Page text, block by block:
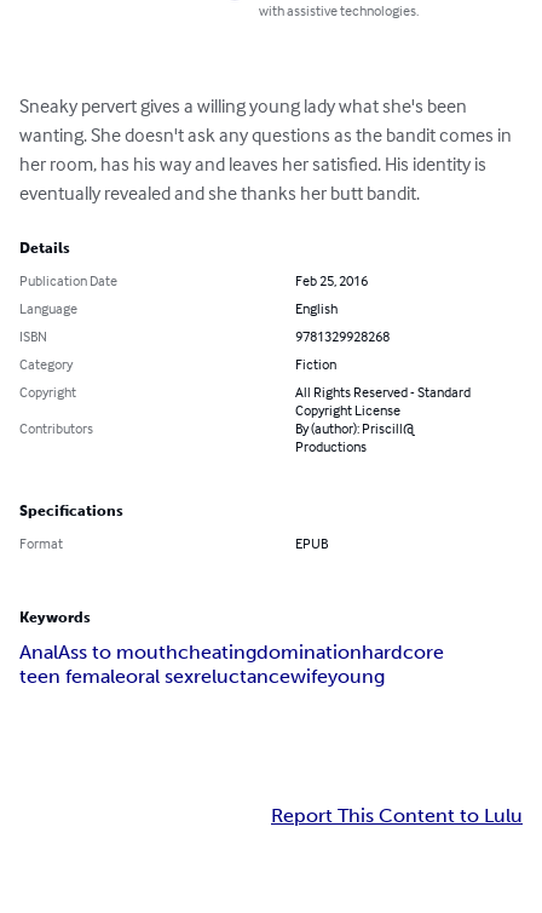
with assistive technologies.
Sneaky pervert gives a willing young lady what she's been
wanting. She doesn't ask any questions as the bandit comes in
her room, has his way and leaves her satisfied. His identity is
eventually revealed and she thanks her butt bandit.
Details
Publication Date
Feb 25, 2016
Language
English
ISBN
9781329928268
Category
Fiction
Copyright
All Rights Reserved - Standard
Copyright License
Contributors
By (author): Priscill@
Productions
Specifications
Format EPUB
Keywords
AnalAss to mouthcheatingdominationhardcore
teen femaleoral sexreluctancewifeyoung
Report This Content to Lulu